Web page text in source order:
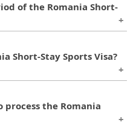
of the Romania Short-
Short-Stay Sports Visa?
process the Romania